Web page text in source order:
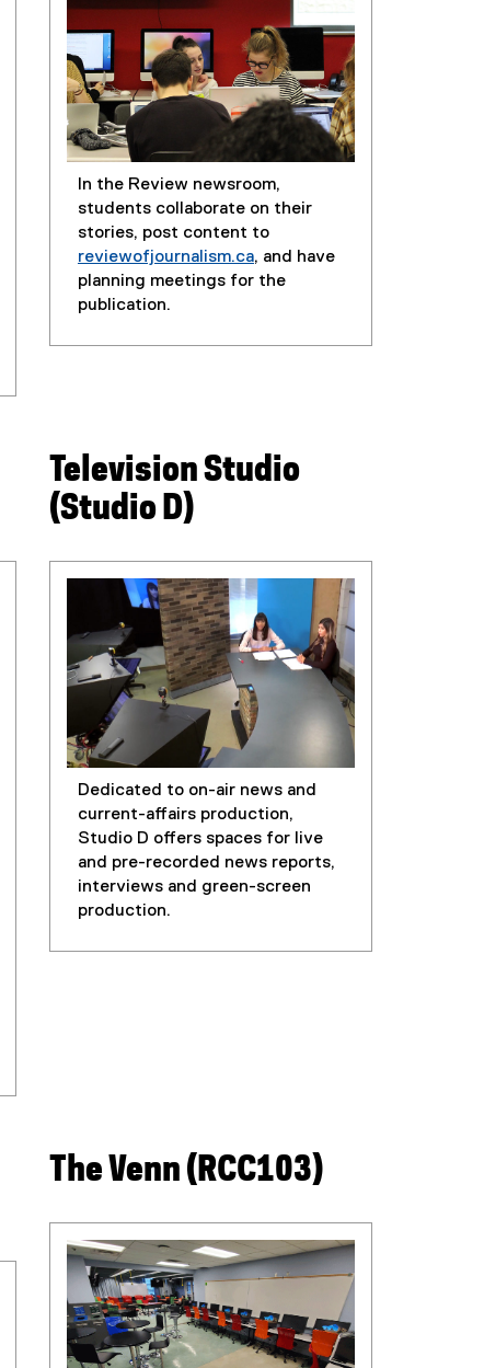
In the Review newsroom,
students collaborate on their
stories, post content to
reviewofjournalism.ca
(
l
)
, and have
planning meetings for the
publication.
Television Studio
(Studio D)
Dedicated to on-air news and
current-affairs production,
Studio D offers spaces for live
and pre-recorded news reports,
interviews and green-screen
production.
The Venn (RCC103)